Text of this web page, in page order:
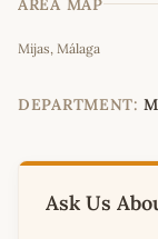
AREA MAP
+
−
Mijas, Málaga
DEPARTMENT:
Ask Us